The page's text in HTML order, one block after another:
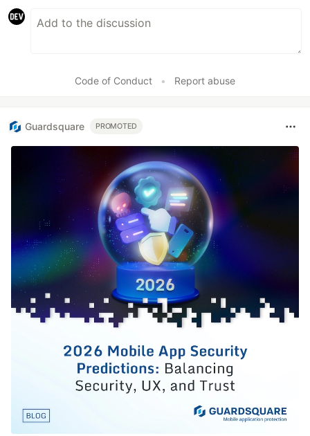
Code of Conduct • Report abuse
Guardsquare PROMOTED